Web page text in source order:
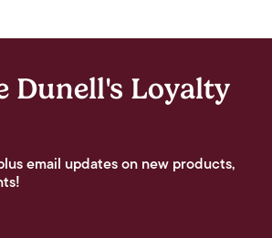
Dunell's Loyalty
email updates on new products,